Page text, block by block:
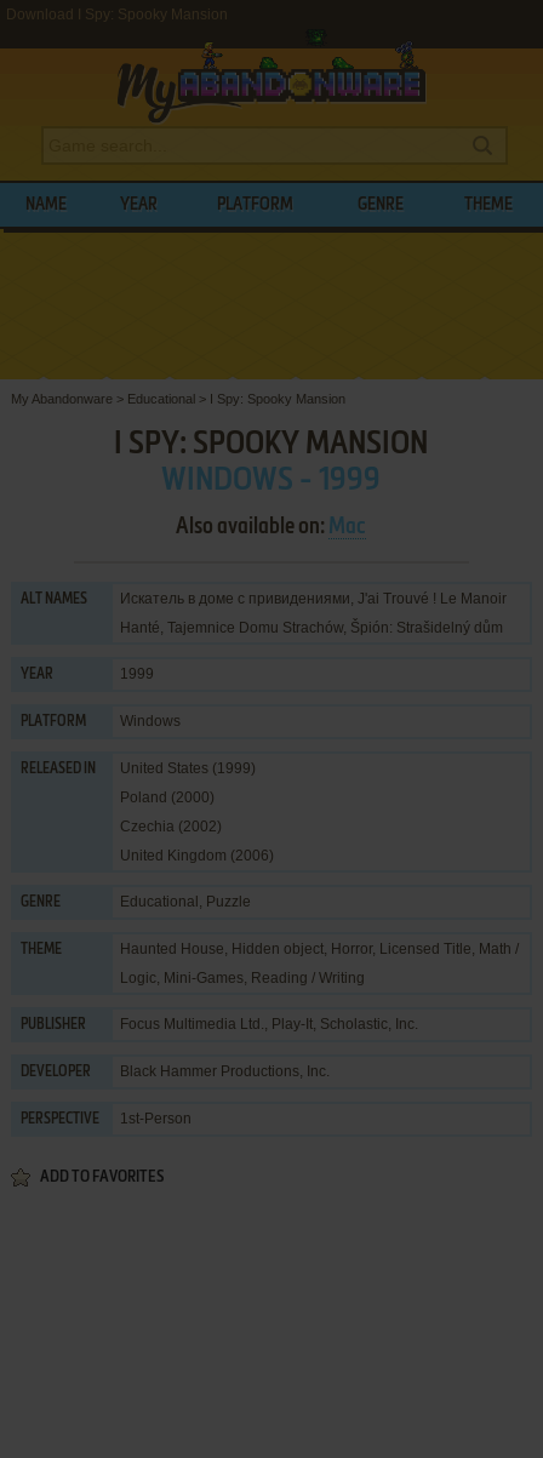
Download I Spy: Spooky Mansion
NAME YEAR PLATFORM GENRE THEME
My Abandonware > Educational> I Spy: Spooky Mansion
I SPY: SPOOKY MANSION
WINDOWS - 1999
Also available on: Mac
ALT NAMES
Искатель в доме с привидениями, J'ai Trouvé ! Le Manoir
Hanté, Tajemnice Domu Strachów, Špión: Strašidelný dům
YEAR 1999
PLATFORM Windows
RELEASED IN
United States (1999)
Poland (2000)
Czechia (2002)
United Kingdom (2006)
GENRE Educational , Puzzle
THEME Haunted House, Hidden object, Horror, Licensed Title, Math /
Logic, Mini-Games, Reading / Writing
PUBLISHER Focus Multimedia Ltd., Play-It, Scholastic, Inc.
DEVELOPER Black Hammer Productions, Inc.
PERSPECTIVE 1st-Person
ADD TO FAVORITES